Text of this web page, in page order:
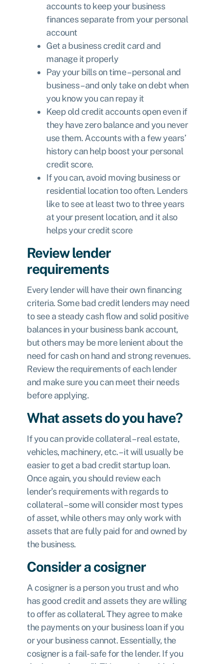
accounts to keep your business
finances separate from your personal
account
Get a business credit card and
manage it properly
Pay your bills on time – personal and
business – and only take on debt when
you know you can repay it
Keep old credit accounts open even if
they have zero balance and you never
use them. Accounts with a few years’
history can help boost your personal
credit score.
If you can, avoid moving business or
residential location too often. Lenders
like to see at least two to three years
at your present location, and it also
helps your credit score
Review lender
requirements
Every lender will have their own financing
criteria. Some bad credit lenders may need
to see a steady cash flow and solid positive
balances in your business bank account,
but others may be more lenient about the
need for cash on hand and strong revenues.
Review the requirements of each lender
and make sure you can meet their needs
before applying.
What assets do you have?
If you can provide collateral – real estate,
vehicles, machinery, etc. – it will usually be
easier to get a bad credit startup loan.
Once again, you should review each
lender’s requirements with regards to
collateral – some will consider most types
of asset, while others may only work with
assets that are fully paid for and owned by
the business.
Consider a cosigner
A cosigner is a person you trust and who
has good credit and assets they are willing
to offer as collateral. They agree to make
the payments on your business loan if you
or your business cannot. Essentially, the
cosigner is a fail-safe for the lender. If you